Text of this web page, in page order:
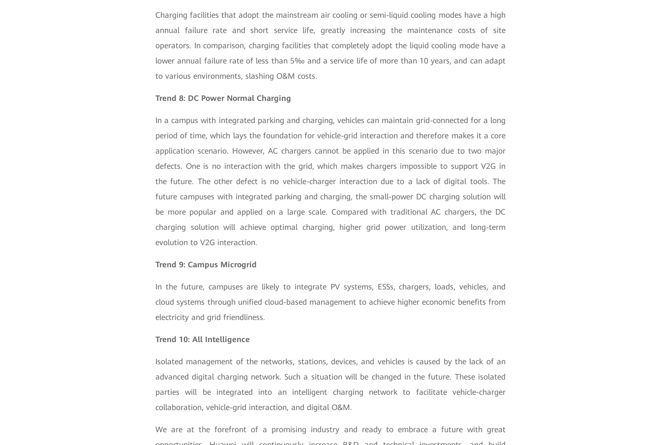
Charging facilities that adopt the mainstream air cooling or semi-liquid cooling modes have a high
annual failure rate and short service life, greatly increasing the maintenance costs of site
operators. In comparison, charging facilities that completely adopt the liquid cooling mode have a
lower annual failure rate of less than 5‰ and a service life of more than 10 years, and can adapt
to various environments, slashing O&M costs.
Trend 8: DC Power Normal Charging
In a campus with integrated parking and charging, vehicles can maintain grid-connected for a long
period of time, which lays the foundation for vehicle-grid interaction and therefore makes it a core
application scenario. However, AC chargers cannot be applied in this scenario due to two major
defects. One is no interaction with the grid, which makes chargers impossible to support V2G in
the future. The other defect is no vehicle-charger interaction due to a lack of digital tools. The
future campuses with integrated parking and charging, the small-power DC charging solution will
be more popular and applied on a large scale. Compared with traditional AC chargers, the DC
charging solution will achieve optimal charging, higher grid power utilization, and long-term
evolution to V2G interaction.
Trend 9: Campus Microgrid
In the future, campuses are likely to integrate PV systems, ESSs, chargers, loads, vehicles, and
cloud systems through unified cloud-based management to achieve higher economic benefits from
electricity and grid friendliness.
Trend 10: All Intelligence
Isolated management of the networks, stations, devices, and vehicles is caused by the lack of an
advanced digital charging network. Such a situation will be changed in the future. These isolated
parties will be integrated into an intelligent charging network to facilitate vehicle-charger
collaboration, vehicle-grid interaction, and digital O&M.
We are at the forefront of a promising industry and ready to embrace a future with great